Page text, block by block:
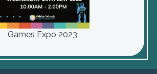
Games Expo 2023